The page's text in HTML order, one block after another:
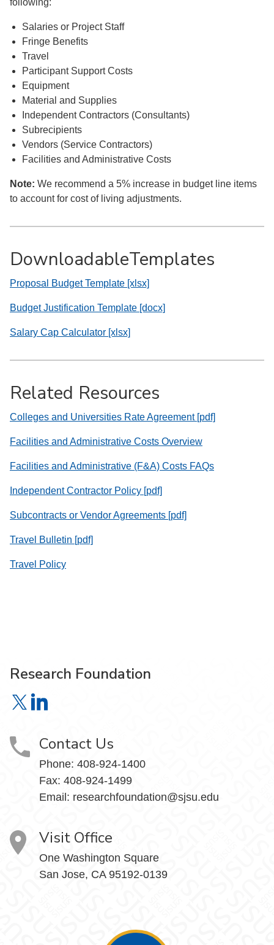
following:
Salaries or Project Staff
Fringe Benefits
Travel
Participant Support Costs
Equipment
Material and Supplies
Independent Contractors (Consultants)
Subrecipients
Vendors (Service Contractors)
Facilities and Administrative Costs
Note: We recommend a 5% increase in budget line items
to account for cost of living adjustments.
DownloadableTemplates
Proposal Budget Template [xlsx]
Budget Justification Template [docx]
Salary Cap Calculator [xlsx]
Related Resources
Colleges and Universities Rate Agreement [pdf]
Facilities and Administrative Costs Overview
Facilities and Administrative (F&A) Costs FAQs
Independent Contractor Policy [pdf]
Subcontracts or Vendor Agreements [pdf]
Travel Bulletin [pdf]
Travel Policy
Research Foundation
Research Foundation on X
Contact Us
Phone: 408-924-1400
Fax: 408-924-1499
Email: researchfoundation@sjsu.edu
Visit Office
One Washington Square
San Jose, CA 95192-0139